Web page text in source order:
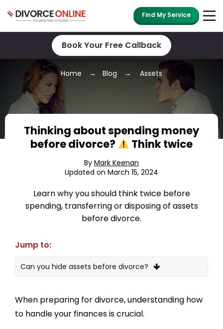
Find My Service
Book Your Free Callback
Home Blog Assets
Thinking about spending money
before divorce?
Think twice
By Mark Keenan
Updated on March 15, 2024
Learn why you should think twice before
spending, transferring or disposing of assets
before divorce.
Jump to:
Can you hide assets before divorce?
before divorce be considered by the court?
What’s the best way to spend money before or
When preparing for divorce, understanding how
to handle your finances is crucial.